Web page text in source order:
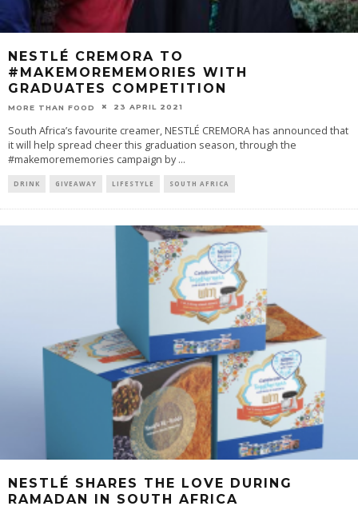
NESTLÉ CREMORA TO
#MAKEMOREMEMORIES WITH
GRADUATES COMPETITION
MORE THAN FOOD 23 APRIL 2021
South Africa’s favourite creamer, NESTLÉ CREMORA has announced that
it will help spread cheer this graduation season, through the
#makemorememories campaign by...
DRINK GIVEAWAY LIFESTYLE SOUTH AFRICA
NESTLÉ SHARES THE LOVE DURING
RAMADAN IN SOUTH AFRICA